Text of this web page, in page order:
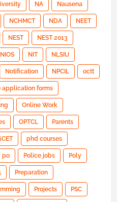
NA Nausena
NCHMCT NDA NEET
NEST NEST 2013
NIOS NIT NLSIU
Notification NPCIL octt
application forms
Online Work
OPTCL Parents
phd courses
po Police jobs Poly
Preparation
Projects PSC